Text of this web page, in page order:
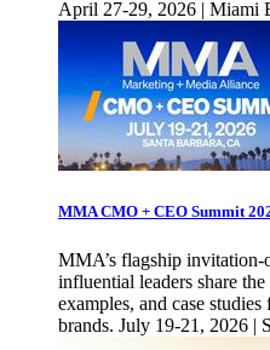
April 27-29, 2026 | Miami
MMA CMO + CEO Summit
MMA’s flagship invitation-
influential leaders share
examples, and case
brands. July 19-21, 2026 |